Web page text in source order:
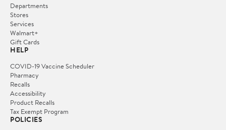
Departments
Stores
Services
Walmart+
Gift Cards
HELP
COVID-19 Vaccine Scheduler
Pharmacy
Recalls
Accessibility
Product Recalls
Tax Exempt Program
POLICIES